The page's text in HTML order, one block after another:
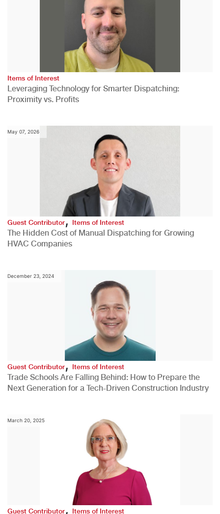
Items of Interest
Leveraging Technology for Smarter Dispatching:
Proximity vs. Profits
May 07, 2026
Guest Contributor,Items of Interest
The Hidden Cost of Manual Dispatching for Growing
HVAC Companies
December 23, 2024
Guest Contributor,Items of Interest
Trade Schools Are Falling Behind: How to Prepare the
Next Generation for a Tech-Driven Construction Industry
March 20, 2025
Guest Contributor, Items of Interest